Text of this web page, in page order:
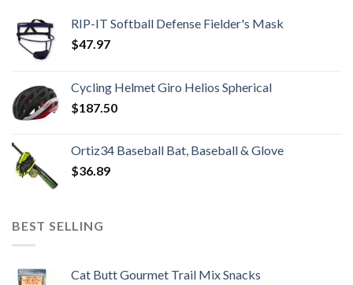
RIP-IT Softball Defense Fielder's Mask
$47.97
Cycling Helmet Giro Helios Spherical
$187.50
Ortiz34 Baseball Bat, Baseball & Glove
$36.89
BEST SELLING
Cat Butt Gourmet Trail Mix Snacks